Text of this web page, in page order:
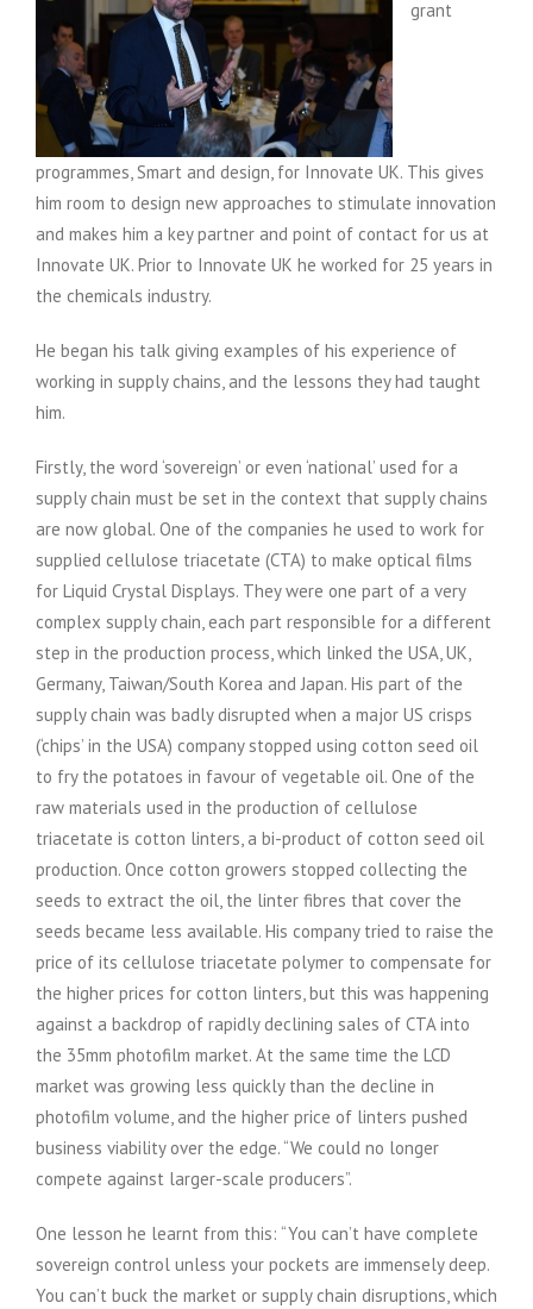
grant
programmes, Smart and design, for Innovate UK. This gives
him room to design new approaches to stimulate innovation
and makes him a key partner and point of contact for us at
Innovate UK. Prior to Innovate UK he worked for 25 years in
the chemicals industry.
He began his talk giving examples of his experience of
working in supply chains, and the lessons they had taught
him.
Firstly, the word ‘sovereign’ or even ‘national’ used for a
supply chain must be set in the context that supply chains
are now global. One of the companies he used to work for
supplied cellulose triacetate (CTA) to make optical films
for Liquid Crystal Displays. They were one part of a very
complex supply chain, each part responsible for a different
step in the production process, which linked the USA, UK,
Germany, Taiwan/South Korea and Japan. His part of the
supply chain was badly disrupted when a major US crisps
(‘chips’ in the USA) company stopped using cotton seed oil
to fry the potatoes in favour of vegetable oil. One of the
raw materials used in the production of cellulose
triacetate is cotton linters, a bi-product of cotton seed oil
production. Once cotton growers stopped collecting the
seeds to extract the oil, the linter fibres that cover the
seeds became less available. His company tried to raise the
price of its cellulose triacetate polymer to compensate for
the higher prices for cotton linters, but this was happening
against a backdrop of rapidly declining sales of CTA into
the 35mm photofilm market. At the same time the LCD
market was growing less quickly than the decline in
photofilm volume, and the higher price of linters pushed
business viability over the edge. “We could no longer
compete against larger-scale producers”.
One lesson he learnt from this: “You can’t have complete
sovereign control unless your pockets are immensely deep.
You can’t buck the market or supply chain disruptions, which